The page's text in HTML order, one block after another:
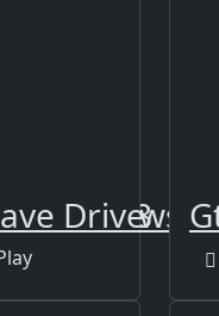
2018
Shadows
Drive